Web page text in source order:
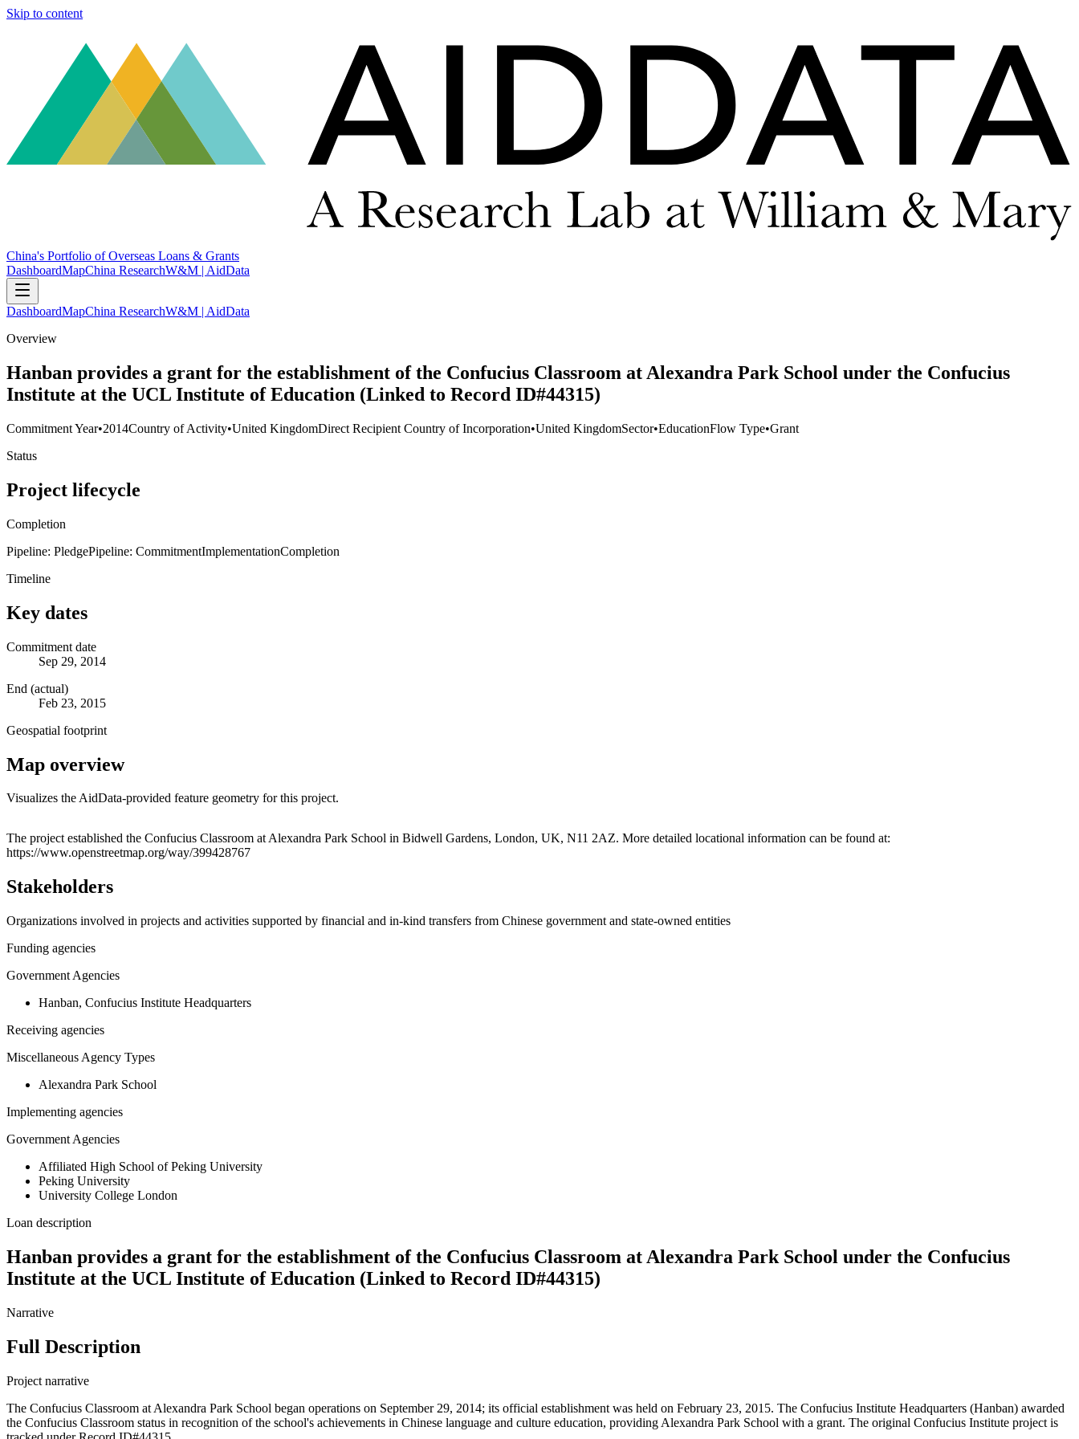
Skip to content
China's Portfolio of Overseas Loans & Grants
DashboardMapChina ResearchW&M | AidData
DashboardMapChina ResearchW&M | AidData
Overview
Hanban provides a grant for the establishment of the Confucius Classroom at Alexandra Park School under the Confucius
Institute at the UCL Institute of Education (Linked to Record ID#44315)
Commitment Year•2014Country of Activity•United KingdomDirect Recipient Country of Incorporation•United KingdomSector•EducationFlow Type•Grant
Status
Project lifecycle
Completion
Pipeline: PledgePipeline: CommitmentImplementationCompletion
Timeline
Key dates
Commitment date
Sep 29, 2014
End (actual)
Feb 23, 2015
Geospatial footprint
Map overview
Visualizes the AidData-provided feature geometry for this project.
+
The project established the Confucius Classroom at Alexandra Park School in Bidwell Gardens, London, UK, N11 2AZ. More detailed locational information can be found at:
https://www.openstreetmap.org/way/399428767
Stakeholders
Organizations involved in projects and activities supported by financial and in-kind transfers from Chinese government and state-owned entities
Funding agencies
Government Agencies
Hanban, Confucius Institute Headquarters
Receiving agencies
Miscellaneous Agency Types
Alexandra Park School
Implementing agencies
Government Agencies
Affiliated High School of Peking University
Peking University
University College London
Loan description
Hanban provides a grant for the establishment of the Confucius Classroom at Alexandra Park School under the Confucius
Institute at the UCL Institute of Education (Linked to Record ID#44315)
Narrative
Full Description
Project narrative
The Confucius Classroom at Alexandra Park School began operations on September 29, 2014; its official establishment was held on February 23, 2015. The Confucius Institute Headquarters (Hanban) awarded
the Confucius Classroom status in recognition of the school's achievements in Chinese language and culture education, providing Alexandra Park School with a grant. The original Confucius Institute project is